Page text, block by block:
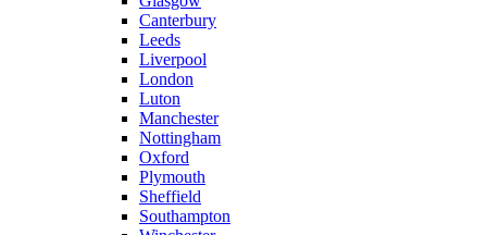
Canterbury
Leeds
Liverpool
London
Luton
Manchester
Nottingham
Oxford
Plymouth
Sheffield
Southampton